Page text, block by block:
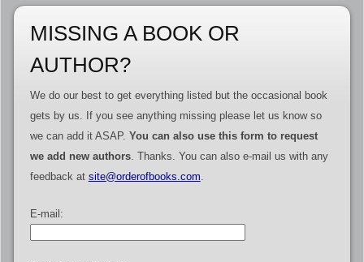
MISSING A BOOK OR
AUTHOR?
We do our best to get everything listed but the occasional book
gets by us. If you see anything missing please let us know so
we can add it ASAP. You can also use this form to request
we add new authors. Thanks. You can also e-mail us with any
feedback at site@orderofbooks.com
E-mail: